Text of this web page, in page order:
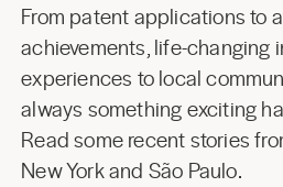
From patent applications to
achievements, life-changing
experiences to local
always something exciting
Read some recent stories
New Yorkand São Paulo.